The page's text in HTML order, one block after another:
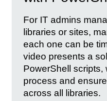
For IT admins
libraries or sites,
each one can be
video presents a
PowerShell scripts,
process and
across all libraries.